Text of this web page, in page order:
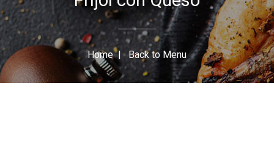
Home| Back to Menu